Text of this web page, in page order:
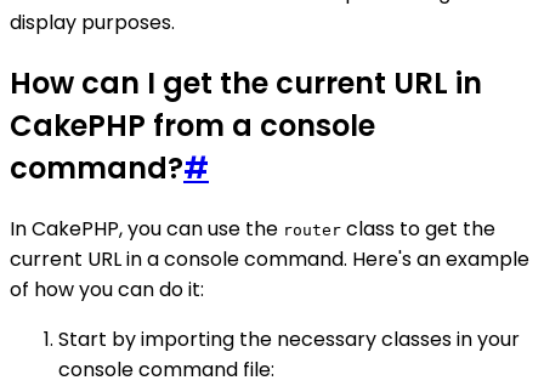
display purposes.
How can I get the current URL in
CakePHP from a console
command?#
In CakePHP, you can use the router class to get the
current URL in a console command. Here's an example
of how you can do it:
Start by importing the necessary classes in your
console command file: